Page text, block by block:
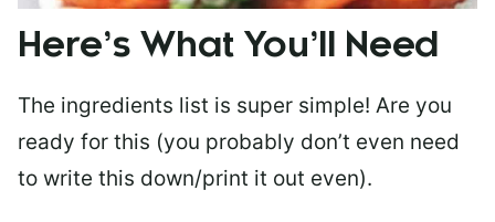
Here’s What You’ll Need
The ingredients list is super simple! Are you
ready for this (you probably don’t even need
to write this down/print it out even).